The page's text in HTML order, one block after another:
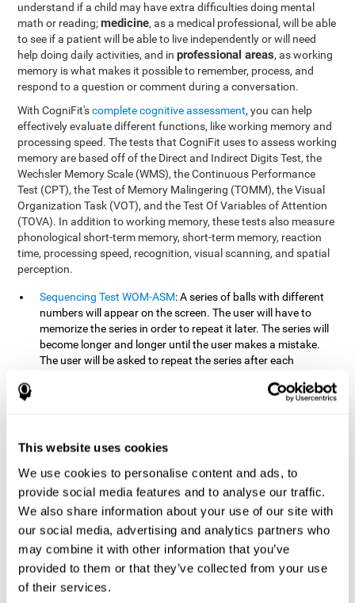
This website uses cookies
We use cookies to personalise content and ads, to
provide social media features and to analyse our traffic.
We also share information about your use of our site with
our social media, advertising and analytics partners who
may combine it with other information that you’ve
provided to them or that they’ve collected from your use
of their services.
understand if a child may have extra difficulties doing mental
math or reading;medicine, as a medical professional, will be able
to see if a patient will be able to live independently or will need
help doing daily activities, and inprofessional areas, as working
memory is what makes it possible to remember, process, and
respond to a question or comment during a conversation.
With CogniFit'scomplete cognitive assessment, you can help
effectively evaluate different functions, like working memory and
processing speed. The tests that CogniFit uses to assess working
memory are based off of the Direct and Indirect Digits Test, the
Wechsler Memory Scale (WMS), the Continuous Performance
Test (CPT), the Test of Memory Malingering (TOMM), the Visual
Organization Task (VOT), and the Test Of Variables of Attention
(TOVA). In addition to working memory, these tests also measure
phonological short-term memory, short-term memory, reaction
time, processing speed, recognition, visual scanning, and spatial
perception.
Sequencing Test WOM-ASM: A series of balls with different
numbers will appear on the screen. The user will have to
memorize the series in order to repeat it later. The series will
become longer and longer until the user makes a mistake.
The user will be asked to repeat the series after each
: Three objects will appear on
four sets of three images will appear on the screen and the
first screen.
How can you recover or improve
working memory?
Working memory, like our other cognitive abilities, can be trained
and improved, and CogniFit may help make this possible with its